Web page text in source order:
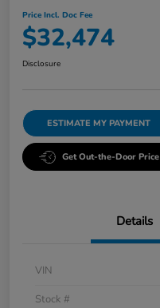
Price Incl. Doc Fee
$32,474
Disclosure
ESTIMATE MY PAYMENT
Get Out-the-Door Price
Details
VIN
Stock #